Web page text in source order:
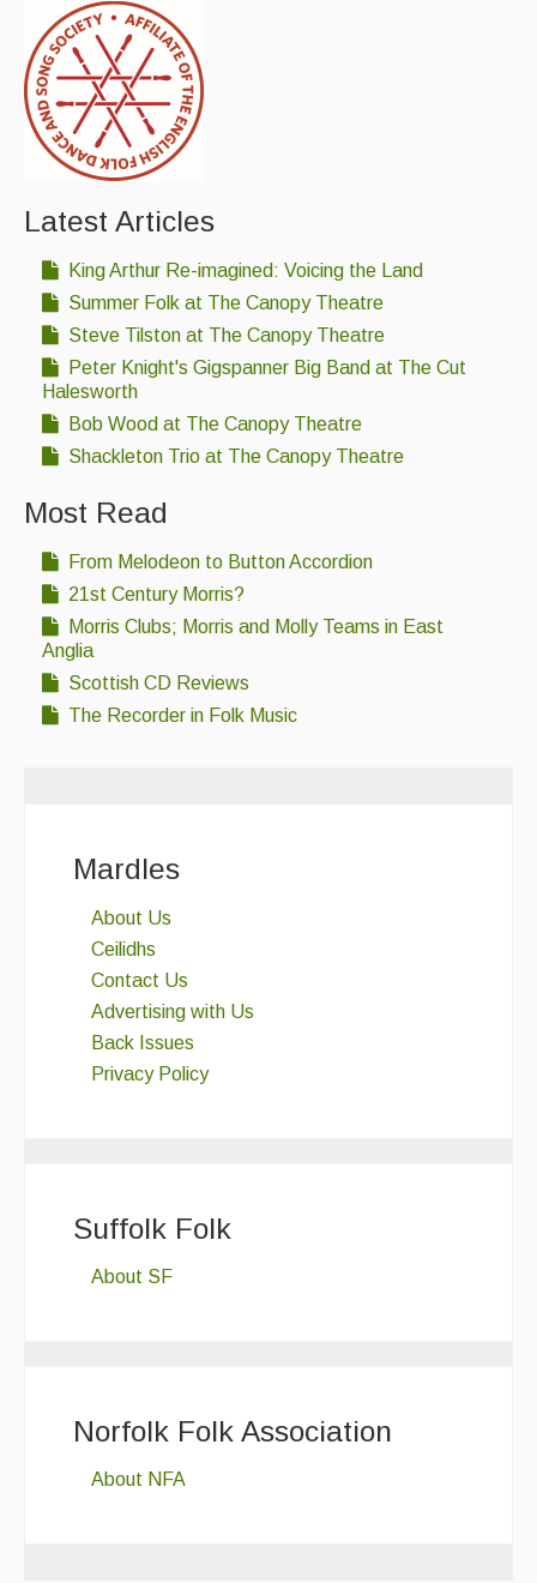
Latest Articles
King Arthur Re-imagined: Voicing the Land
Summer Folk at The Canopy Theatre
Steve Tilston at The Canopy Theatre
Peter Knight's Gigspanner Big Band at The Cut
Halesworth
Bob Wood at The Canopy Theatre
Shackleton Trio at The Canopy Theatre
Most Read
From Melodeon to Button Accordion
21st Century Morris?
Morris Clubs; Morris and Molly Teams in East
Anglia
Scottish CD Reviews
The Recorder in Folk Music
Mardles
About Us
Ceilidhs
Contact Us
Advertising with Us
Back Issues
Privacy Policy
Suffolk Folk
About SF
Norfolk Folk Association
About NFA